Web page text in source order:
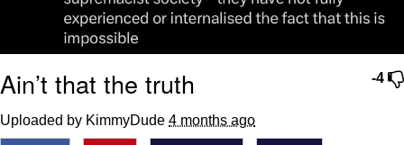
Jacob Batalon CEO of Sex
-4
Ain’t that the truth
Uploaded by KimmyDude 4 months ago